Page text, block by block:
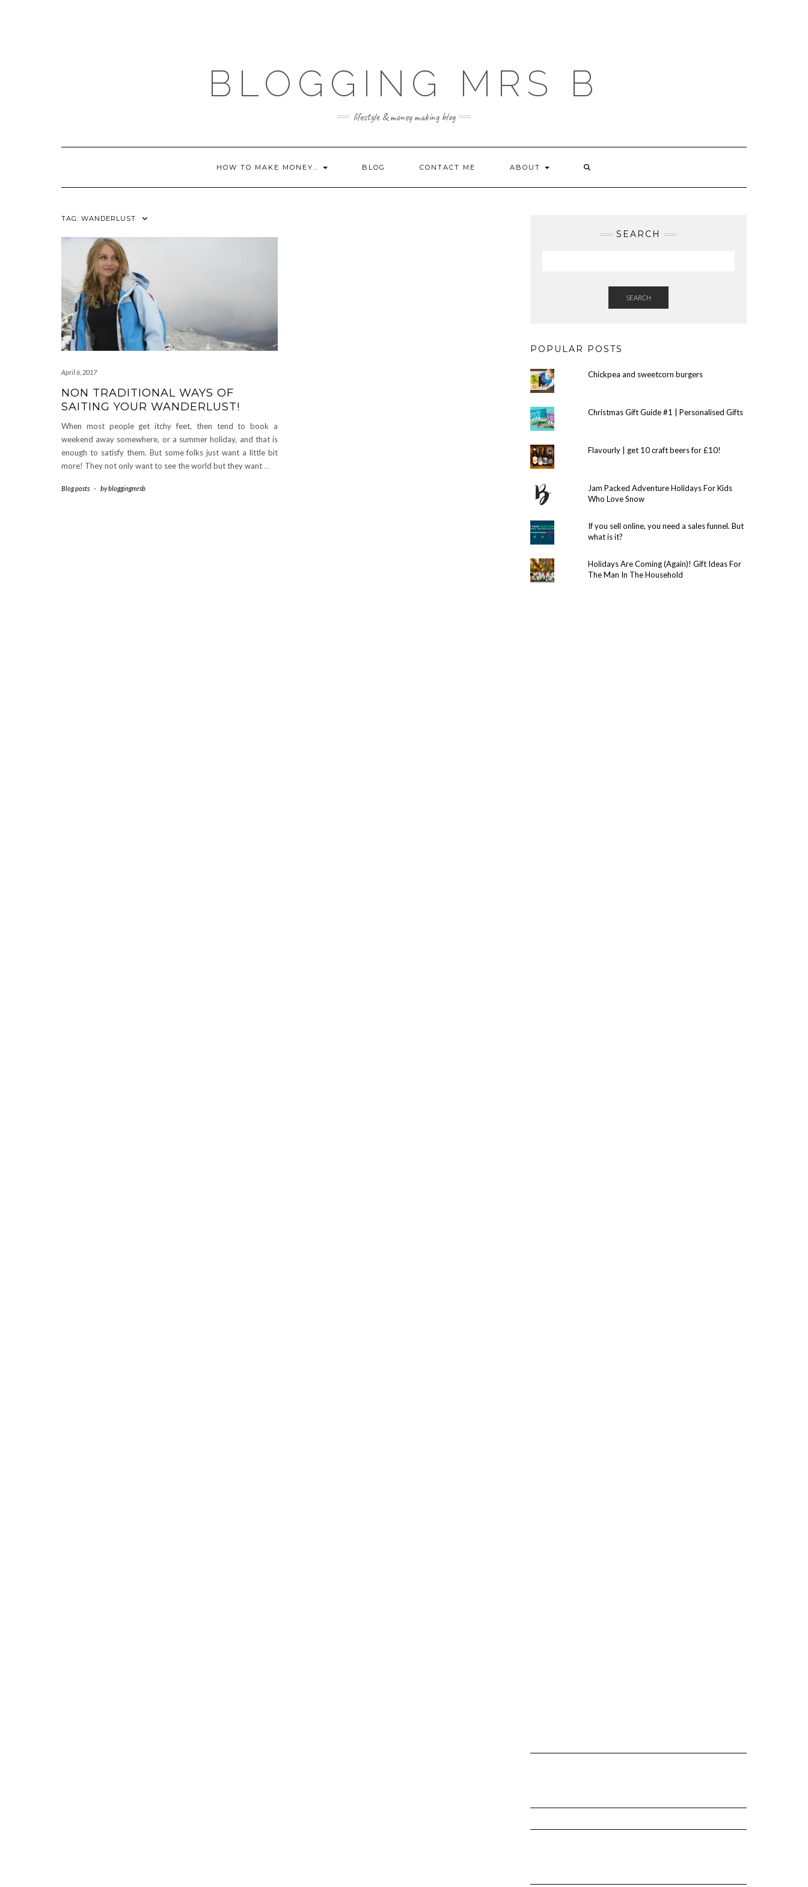
BLOGGING MRS B
lifestyle & money making blog
HOW TO MAKE MONEY… BLOG CONTACT ME ABOUT
TAG: WANDERLUST
April 6, 2017
NON TRADITIONAL WAYS OF
SAITING YOUR WANDERLUST!
When most people get itchy feet, then tend to book a
weekend away somewhere, or a summer holiday, and that is
enough to satisfy them. But some folks just want a little bit
more! They not only want to see the world but they want…
Blog posts - bybloggingmrsb
SEARCH
SEARCH
POPULAR POSTS
Chickpea and sweetcorn burgers
Christmas Gift Guide #1 | Personalised Gifts
Flavourly | get 10 craft beers for £10!
Jam Packed Adventure Holidays For Kids
Who Love Snow
If you sell online, you need a sales funnel. But
what is it?
Holidays Are Coming (Again)! Gift Ideas For
The Man In The Household